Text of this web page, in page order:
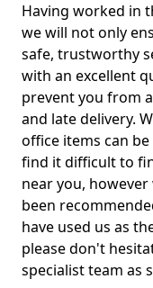
Having worked in
we will not only
safe, trustworthy
with an excellent
prevent you from
and late delivery.
office items can
find it difficult to
near you,
been
have used us as
please don't
specialist team as